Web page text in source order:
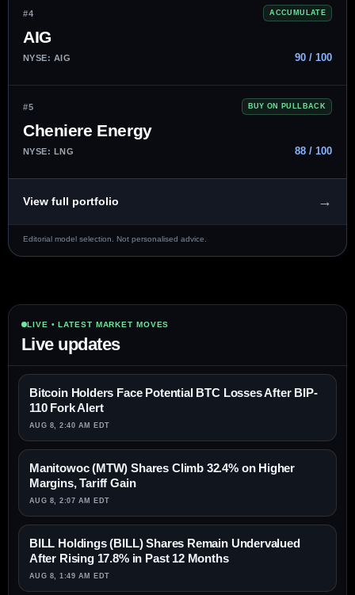
#4 ACCUMULATE
AIG
NYSE: AIG 90 / 100
#5 BUY ON PULLBACK
Cheniere Energy
NYSE: LNG 88 / 100
View full portfolio →
Editorial model selection. Not personalised advice.
LIVE • LATEST MARKET MOVES
Live updates
Bitcoin Holders Face Potential BTC Losses After BIP-
110 Fork Alert
AUG 8, 2:40 AM EDT
Manitowoc (MTW) Shares Climb 32.4% on Higher
Margins, Tariff Gain
AUG 8, 2:07 AM EDT
BILL Holdings (BILL) Shares Remain Undervalued
After Rising 17.8% in Past 12 Months
AUG 8, 1:49 AM EDT